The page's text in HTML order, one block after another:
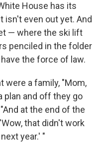
House has its
isn't even out yet. And
— where the ski lift
penciled in the folder
the force of law.
were a family, "Mom,
plan and off they go
at the end of the
that didn't work
year.' "